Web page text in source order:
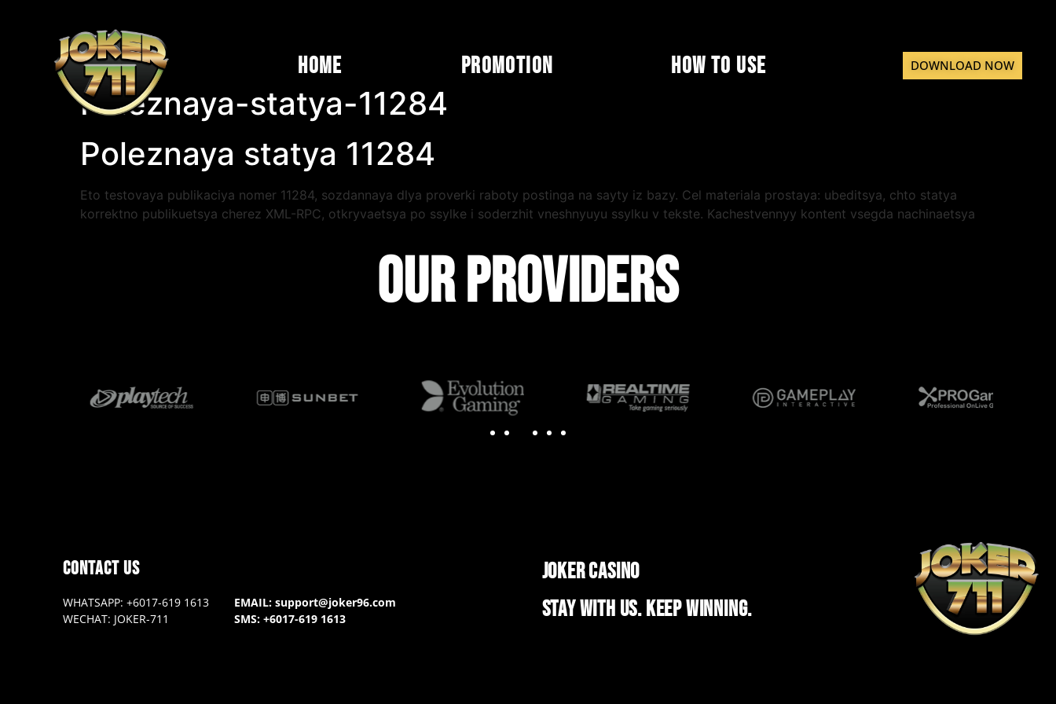
Home Promotion How to Use DOWNLOAD NOW
Poleznaya-statya-11284
Poleznaya statya 11284
Eto testovaya publikaciya nomer 11284, sozdannaya dlya proverki raboty postinga na sayty iz bazy. Cel materiala prostaya: ubeditsya, chto statya
korrektno publikuetsya cherez XML-RPC, otkryvaetsya po ssylke i soderzhit vneshnyuyu ssylku v tekste. Kachestvennyy kontent vsegda nachinaetsya
poetomu my starayemsya pisat prosto i po delu. Dopolnitelnye materialy po lyuboy teme legko nayti cherez
bystro proverit fakty i rasshirit temu. Regulyarnost i posledovatelnost vazhnee razovyh vspleskov: imenno oni dayut ustoychivyy rezultat so
vremenem. Spasibo za vnimanie, publikaciya 11284 zavershena.OUR PROVIDERS
contact us
WHATSAPP: +6017-619 1613
WECHAT: JOKER-711
EMAIL: support@joker96.com
SMS: +6017-619 1613
JOKER CASINO
STAY WITH US. KEEP WINNING.